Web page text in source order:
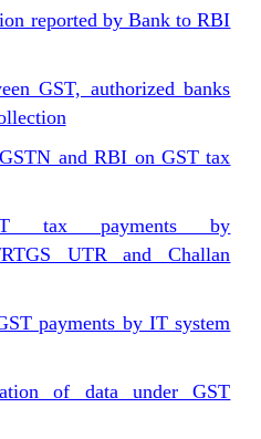
reported by Bank to RBI
GST, authorized banks
and RBI on GST tax
tax payments by
RTGS UTR and Challan
payments by IT system
of data under GST